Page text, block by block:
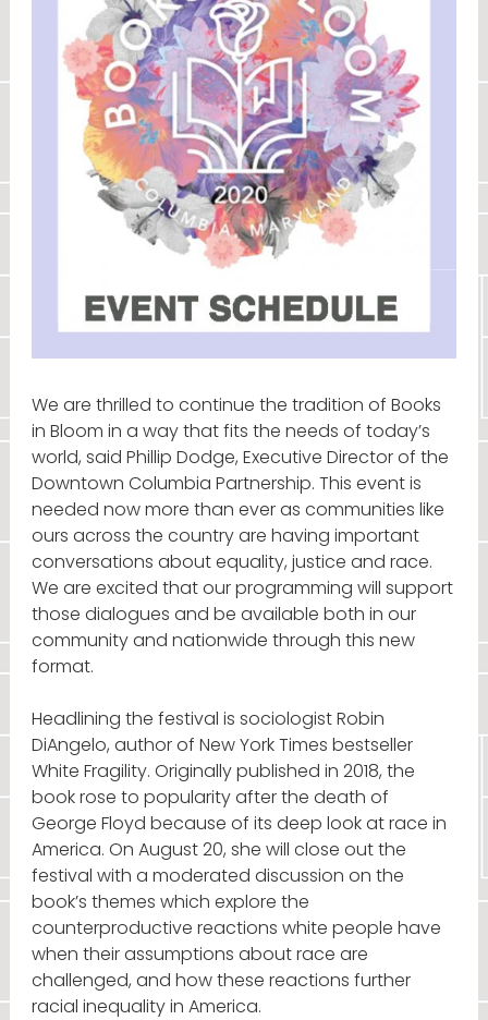
We are thrilled to continue the tradition of Books
in Bloom in a way that fits the needs of today’s
world, said Phillip Dodge, Executive Director of the
Downtown Columbia Partnership. This event is
needed now more than ever as communities like
ours across the country are having important
conversations about equality, justice and race.
We are excited that our programming will support
those dialogues and be available both in our
community and nationwide through this new
format.
Headlining the festival is sociologist Robin
DiAngelo, author of New York Times bestseller
White Fragility. Originally published in 2018, the
book rose to popularity after the death of
George Floyd because of its deep look at race in
America. On August 20, she will close out the
festival with a moderated discussion on the
book’s themes which explore the
counterproductive reactions white people have
when their assumptions about race are
challenged, and how these reactions further
racial inequality in America.